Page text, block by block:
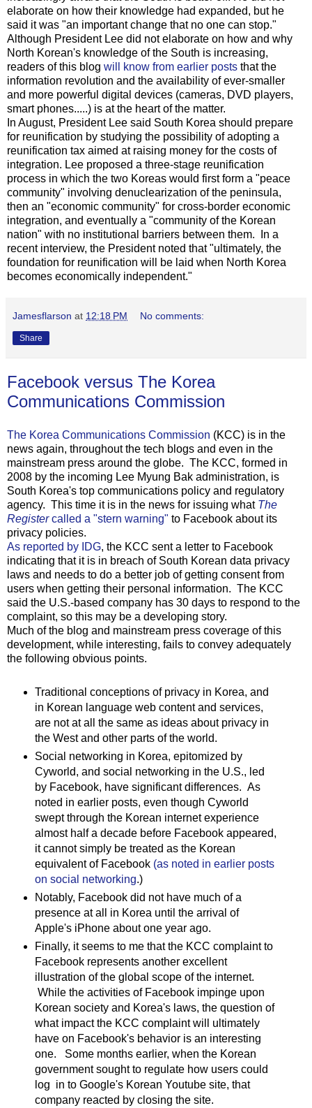
elaborate on how their knowledge had expanded, but he
said it was "an important change that no one can stop."
Although President Lee did not elaborate on how and why
North Korean's knowledge of the South is increasing,
readers of this blog will know from earlier posts that the
information revolution and the availability of ever-smaller
and more powerful digital devices (cameras, DVD players,
smart phones.....) is at the heart of the matter.
In August, President Lee said South Korea should prepare
for reunification by studying the possibility of adopting a
reunification tax aimed at raising money for the costs of
integration. Lee proposed a three-stage reunification
process in which the two Koreas would first form a "peace
community" involving denuclearization of the peninsula,
then an "economic community" for cross-border economic
integration, and eventually a "community of the Korean
nation" with no institutional barriers between them. In a
recent interview, the President noted that "ultimately, the
foundation for reunification will be laid when North Korea
becomes economically independent."
Jamesflarson at 12:18 PM No comments:
Share
Facebook versus The Korea
Communications Commission
The Korea Communications Commission (KCC) is in the
news again, throughout the tech blogs and even in the
mainstream press around the globe. The KCC, formed in
2008 by the incoming Lee Myung Bak administration, is
South Korea's top communications policy and regulatory
agency. This time it is in the news for issuing what The
Registercalled a "stern warning" to Facebook about its
privacy policies.
As reported by IDG, the KCC sent a letter to Facebook
indicating that it is in breach of South Korean data privacy
laws and needs to do a better job of getting consent from
users when getting their personal information. The KCC
said the U.S.-based company has 30 days to respond to the
complaint, so this may be a developing story.
Much of the blog and mainstream press coverage of this
development, while interesting, fails to convey adequately
the following obvious points.
Traditional conceptions of privacy in Korea, and
in Korean language web content and services,
are not at all the same as ideas about privacy in
the West and other parts of the world.
Social networking in Korea, epitomized by
Cyworld, and social networking in the U.S., led
by Facebook, have significant differences. As
noted in earlier posts, even though Cyworld
swept through the Korean internet experience
almost half a decade before Facebook appeared,
it cannot simply be treated as the Korean
equivalent of Facebook (as noted in earlier posts
on social networking.)
Notably, Facebook did not have much of a
presence at all in Korea until the arrival of
Apple's iPhone about one year ago.
Finally, it seems to me that the KCC complaint to
Facebook represents another excellent
illustration of the global scope of the internet.
While the activities of Facebook impinge upon
Korean society and Korea's laws, the question of
what impact the KCC complaint will ultimately
have on Facebook's behavior is an interesting
one. Some months earlier, when the Korean
government sought to regulate how users could
log in to Google's Korean Youtube site, that
company reacted by closing the site.